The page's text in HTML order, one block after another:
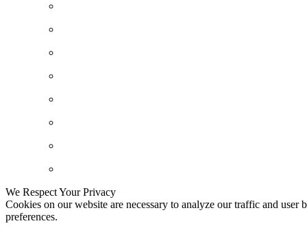
We Respect Your Privacy
Cookies on our website are necessary to analyze our traffic and
preferences.